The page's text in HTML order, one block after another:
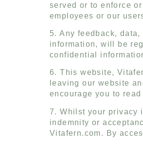
served or to enforce
employees or our
5. Any feedback,
information, will be
confidential
6. This website,
leaving our website
encourage you to
7. Whilst your privacy
indemnity or
Vitafern.com. By